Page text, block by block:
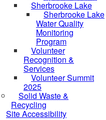
Sherbrooke Lake
Sherbrooke Lake
Water Quality
Monitoring
Program
Volunteer
Recognition &
Services
Volunteer Summit
2025
Solid Waste &
Recycling
Site Accessibility